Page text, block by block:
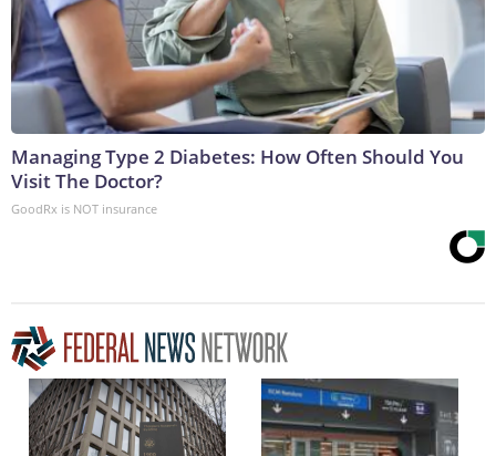
Managing Type 2 Diabetes: How Often Should You
Visit The Doctor?
GoodRx is NOT insurance